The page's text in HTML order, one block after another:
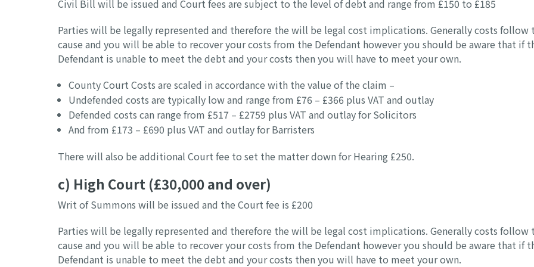
Civil Bill will be issued and Court fees are subject to the level of debt and range from £150 to £185
Parties will be legally represented and therefore the will be legal cost implications. Generally costs follow
cause and you will be able to recover your costs from the Defendant however you should be aware that if
Defendant is unable to meet the debt and your costs then you will have to meet your own.
County Court Costs are scaled in accordance with the value of the claim –
Undefended costs are typically low and range from £76 – £366 plus VAT and outlay
Defended costs can range from £517 – £2759 plus VAT and outlay for Solicitors
And from £173 – £690 plus VAT and outlay for Barristers
There will also be additional Court fee to set the matter down for Hearing £250.
c) High Court (£30,000 and over)
Writ of Summons will be issued and the Court fee is £200
Parties will be legally represented and therefore the will be legal cost implications. Generally costs follow
cause and you will be able to recover your costs from the Defendant however you should be aware that if
Defendant is unable to meet the debt and your costs then you will have to meet your own.